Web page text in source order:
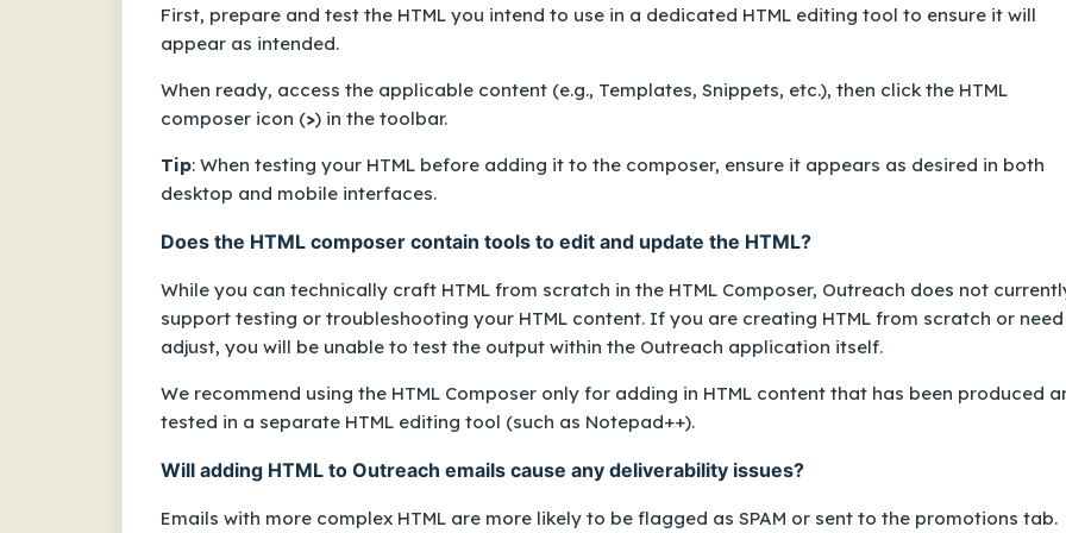
First, prepare and test the HTML you intend to use in a dedicated HTML editing tool to ensure it will
appear as intended.
When ready, access the applicable content (e.g., Templates, Snippets, etc.), then click the HTML
composer icon (>) in the toolbar.
Tip: When testing your HTML before adding it to the composer, ensure it appears as desired in both
desktop and mobile interfaces.
Does the HTML composer contain tools to edit and update the HTML?
While you can technically craft HTML from scratch in the HTML Composer, Outreach does not
support testing or troubleshooting your HTML content. If you are creating HTML from scratch or
adjust, you will be unable to test the output within the Outreach application itself.
We recommend using the HTML Composer only for adding in HTML content that has been produced
tested in a separate HTML editing tool (such as Notepad++).
Will adding HTML to Outreach emails cause any deliverability issues?
Emails with more complex HTML are more likely to be flagged as SPAM or sent to the promotions tab.